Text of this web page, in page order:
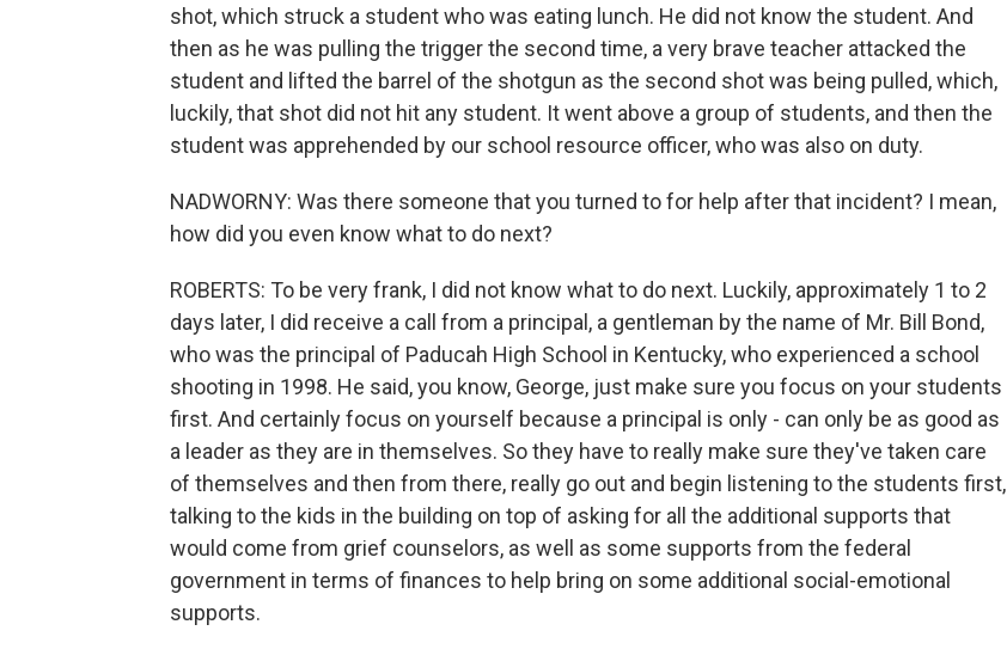
shot, which struck a student who was eating lunch. He did not know the student. And
then as he was pulling the trigger the second time, a very brave teacher attacked the
student and lifted the barrel of the shotgun as the second shot was being pulled, which,
luckily, that shot did not hit any student. It went above a group of students, and then the
student was apprehended by our school resource officer, who was also on duty.
NADWORNY: Was there someone that you turned to for help after that incident? I mean,
how did you even know what to do next?
ROBERTS: To be very frank, I did not know what to do next. Luckily, approximately 1 to 2
days later, I did receive a call from a principal, a gentleman by the name of Mr. Bill Bond,
who was the principal of Paducah High School in Kentucky, who experienced a school
shooting in 1998. He said, you know, George, just make sure you focus on your students
first. And certainly focus on yourself because a principal is only - can only be as good as
a leader as they are in themselves. So they have to really make sure they've taken care
of themselves and then from there, really go out and begin listening to the students first,
talking to the kids in the building on top of asking for all the additional supports that
would come from grief counselors, as well as some supports from the federal
government in terms of finances to help bring on some additional social-emotional
supports.